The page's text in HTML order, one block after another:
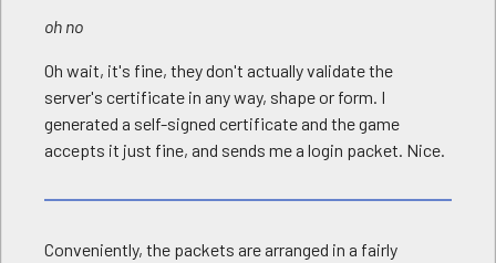
oh no
Oh wait, it's fine, they don't actually validate the
server's certificate in any way, shape or form. I
generated a self-signed certificate and the game
accepts it just fine, and sends me a login packet. Nice.
Conveniently, the packets are arranged in a fairly